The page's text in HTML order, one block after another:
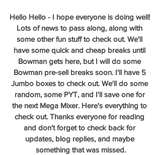
Hello Hello - I hope everyone is doing well!
Lots of news to pass along, along with
some other fun stuff to check out. We'll
have some quick and cheap breaks until
Bowman gets here, but I will do some
Bowman pre-sell breaks soon. I'll have 5
Jumbo boxes to check out. We'll do some
random, some PYT, and I'll save one for
the next Mega Mixer. Here's everything to
check out. Thanks everyone for reading
and don't forget to check back for
updates, blog replies, and maybe
something that was missed.